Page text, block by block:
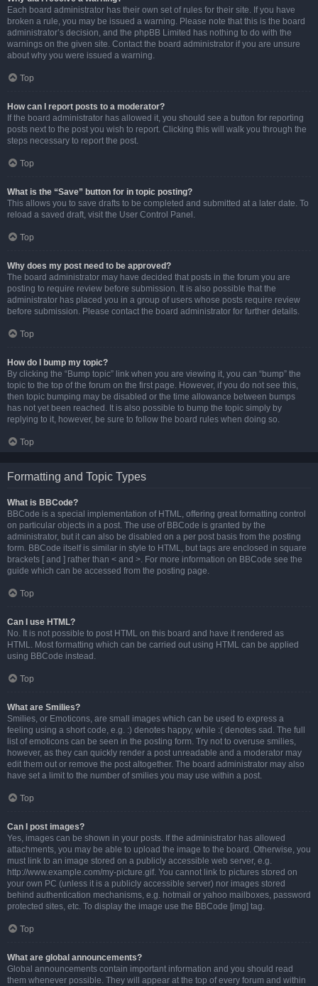
Each board administrator has their own set of rules for their site. If you have
broken a rule, you may be issued a warning. Please note that this is the board
administrator’s decision, and the phpBB Limited has nothing to do with the
warnings on the given site. Contact the board administrator if you are unsure
about why you were issued a warning.
Top
How can I report posts to a moderator?
If the board administrator has allowed it, you should see a button for reporting
posts next to the post you wish to report. Clicking this will walk you through the
steps necessary to report the post.
Top
What is the “Save” button for in topic posting?
This allows you to save drafts to be completed and submitted at a later date. To
reload a saved draft, visit the User Control Panel.
Top
Why does my post need to be approved?
The board administrator may have decided that posts in the forum you are
posting to require review before submission. It is also possible that the
administrator has placed you in a group of users whose posts require review
before submission. Please contact the board administrator for further details.
Top
How do I bump my topic?
By clicking the “Bump topic” link when you are viewing it, you can “bump” the
topic to the top of the forum on the first page. However, if you do not see this,
then topic bumping may be disabled or the time allowance between bumps
has not yet been reached. It is also possible to bump the topic simply by
replying to it, however, be sure to follow the board rules when doing so.
Top
Formatting and Topic Types
What is BBCode?
BBCode is a special implementation of HTML, offering great formatting control
on particular objects in a post. The use of BBCode is granted by the
administrator, but it can also be disabled on a per post basis from the posting
form. BBCode itself is similar in style to HTML, but tags are enclosed in square
brackets [ and ] rather than < and >. For more information on BBCode see the
guide which can be accessed from the posting page.
Top
Can I use HTML?
No. It is not possible to post HTML on this board and have it rendered as
HTML. Most formatting which can be carried out using HTML can be applied
using BBCode instead.
Top
What are Smilies?
Smilies, or Emoticons, are small images which can be used to express a
feeling using a short code, e.g. :) denotes happy, while :( denotes sad. The full
list of emoticons can be seen in the posting form. Try not to overuse smilies,
however, as they can quickly render a post unreadable and a moderator may
edit them out or remove the post altogether. The board administrator may also
have set a limit to the number of smilies you may use within a post.
Top
Can I post images?
Yes, images can be shown in your posts. If the administrator has allowed
attachments, you may be able to upload the image to the board. Otherwise, you
must link to an image stored on a publicly accessible web server, e.g.
http://www.example.com/my-picture.gif. You cannot link to pictures stored on
your own PC (unless it is a publicly accessible server) nor images stored
behind authentication mechanisms, e.g. hotmail or yahoo mailboxes, password
protected sites, etc. To display the image use the BBCode [img] tag.
Top
What are global announcements?
Global announcements contain important information and you should read
them whenever possible. They will appear at the top of every forum and within